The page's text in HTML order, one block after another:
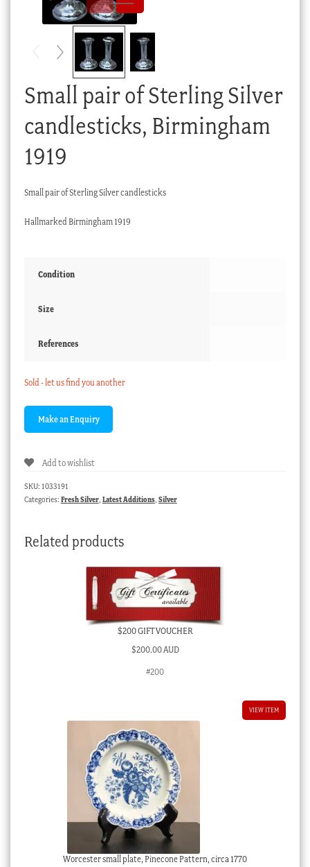
Checkout
Small pair of Sterling Silver
candlesticks, Birmingham
1919
Small pair of Sterling Silver candlesticks
Hallmarked Birmingham 1919
Condition
Size
References
Sold - let us find you another
Add to wishlist
SKU: 1033191
Categories: Fresh Silver, Latest Additions, Silver
Related products
$200 GIFT VOUCHER
$200.00 AUD
#200
VIEW ITEM
Worcester small plate, Pinecone Pattern, circa 1770